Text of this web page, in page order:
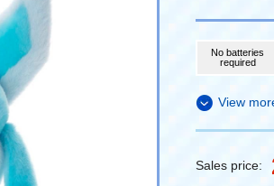
No batteries
required
View
Sales price: